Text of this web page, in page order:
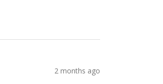
2 months ago